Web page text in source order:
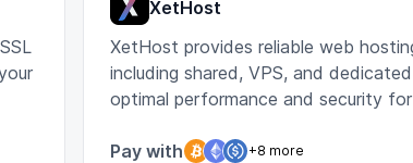
XetHost
XetHost provides reliable web
including shared, VPS, and
optimal performance and security
Pay with
+8 more